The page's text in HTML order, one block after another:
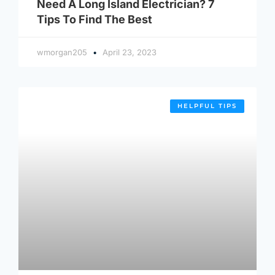
Need A Long Island Electrician? 7
Tips To Find The Best
wmorgan205 April 23, 2023
HELPFUL TIPS